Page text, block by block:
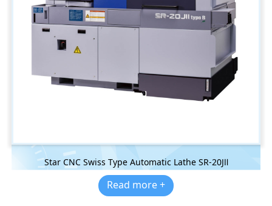
Star CNC Swiss Type Automatic Lathe SR-20JⅡ
Read more +